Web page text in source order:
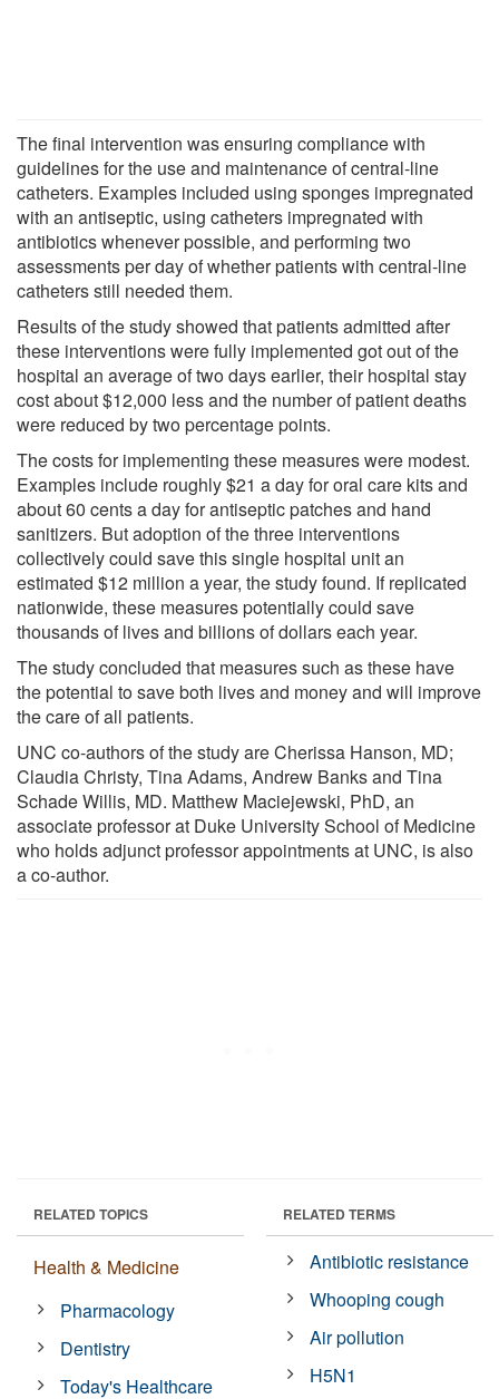
The final intervention was ensuring compliance with
guidelines for the use and maintenance of central-line
catheters. Examples included using sponges impregnated
with an antiseptic, using catheters impregnated with
antibiotics whenever possible, and performing two
assessments per day of whether patients with central-line
catheters still needed them.
Results of the study showed that patients admitted after
these interventions were fully implemented got out of the
hospital an average of two days earlier, their hospital stay
cost about $12,000 less and the number of patient deaths
were reduced by two percentage points.
The costs for implementing these measures were modest.
Examples include roughly $21 a day for oral care kits and
about 60 cents a day for antiseptic patches and hand
sanitizers. But adoption of the three interventions
collectively could save this single hospital unit an
estimated $12 million a year, the study found. If replicated
nationwide, these measures potentially could save
thousands of lives and billions of dollars each year.
The study concluded that measures such as these have
the potential to save both lives and money and will improve
the care of all patients.
UNC co-authors of the study are Cherissa Hanson, MD;
Claudia Christy, Tina Adams, Andrew Banks and Tina
Schade Willis, MD. Matthew Maciejewski, PhD, an
associate professor at Duke University School of Medicine
who holds adjunct professor appointments at UNC, is also
a co-author.
RELATED TOPICS
Health & Medicine
Pharmacology
Dentistry
Today's Healthcare
RELATED TERMS
Antibiotic resistance
Whooping cough
Air pollution
H5N1